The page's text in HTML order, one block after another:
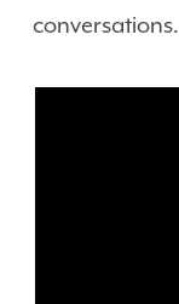
conversations.